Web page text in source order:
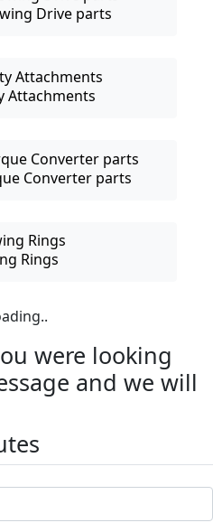
Drive parts
Attachments
Converter parts
Rings
were looking
and we will